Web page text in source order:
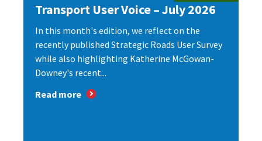
Transport User Voice – July 2026
In this month's edition, we reflect on the
recently published Strategic Roads User Survey
while also highlighting Katherine McGowan-
Downey's recent...
Read more